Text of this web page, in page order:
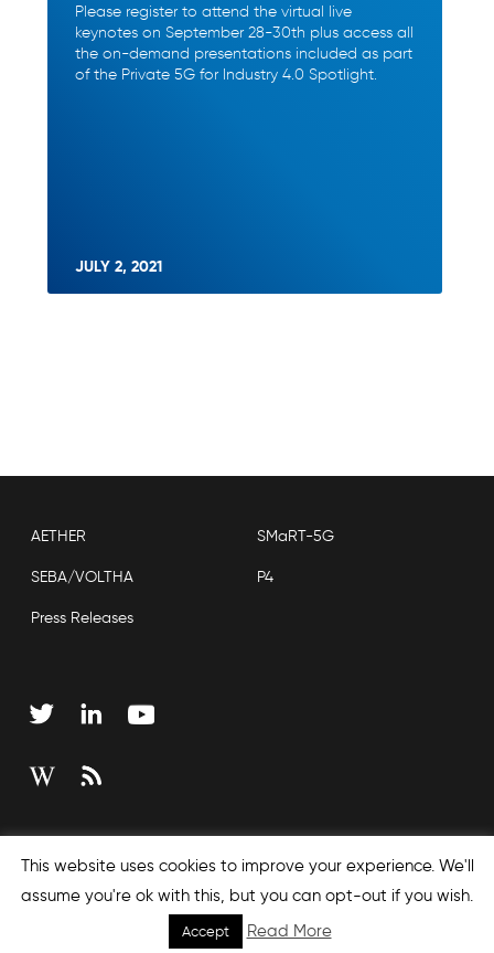
Please register to attend the virtual live
keynotes on September 28-30th plus access all
the on-demand presentations included as part
of the Private 5G for Industry 4.0 Spotlight.
JULY 2, 2021
AETHER SMaRT-5G
SEBA/VOLTHA P4
Press Releases
Sitemap
This website uses cookies to improve your experience. We'll
assume you're ok with this, but you can opt-out if you wish.
Accept Read More